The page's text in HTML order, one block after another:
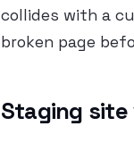
collides with a
broken page
Staging site